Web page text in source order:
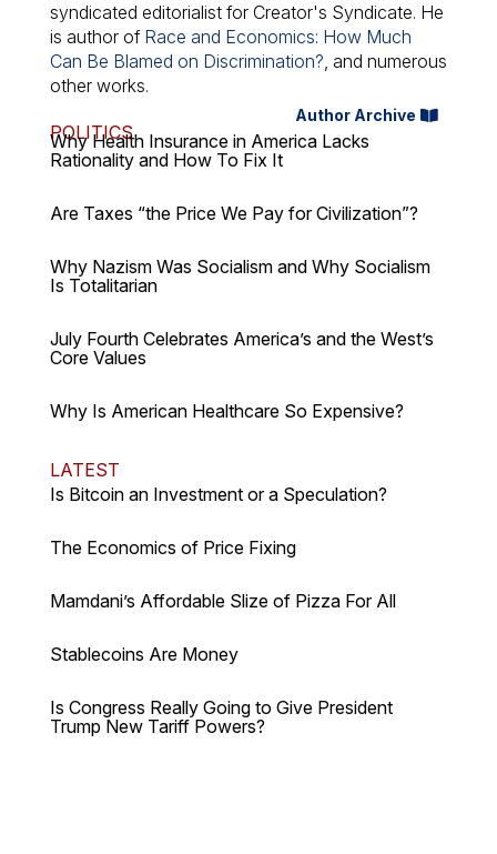
syndicated editorialist for Creator's Syndicate. He
is author of Race and Economics: How Much
Can Be Blamed on Discrimination?, and numerous
other works.
Author Archive
POLITICS
Why Health Insurance in America Lacks
Rationality and How To Fix It
Are Taxes “the Price We Pay for Civilization”?
Why Nazism Was Socialism and Why Socialism
Is Totalitarian
July Fourth Celebrates America’s and the West’s
Core Values
Why Is American Healthcare So Expensive?
LATEST
Is Bitcoin an Investment or a Speculation?
The Economics of Price Fixing
Mamdani’s Affordable Slize of Pizza For All
Stablecoins Are Money
Is Congress Really Going to Give President
Trump New Tariff Powers?